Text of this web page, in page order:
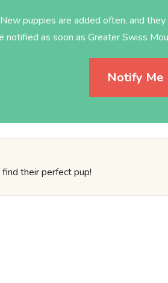
New puppies are added often, and
notified as soon as Greater Swiss
Notify Me
their perfect pup!